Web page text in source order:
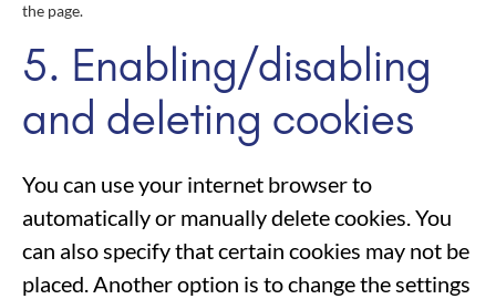
the page.
5. Enabling/disabling
and deleting cookies
You can use your internet browser to
automatically or manually delete cookies. You
can also specify that certain cookies may not be
placed. Another option is to change the settings